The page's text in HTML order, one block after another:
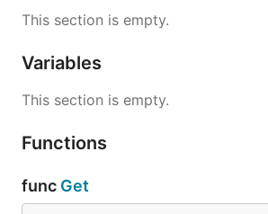
This section is empty.
Variables
This section is empty.
Functions
func Get